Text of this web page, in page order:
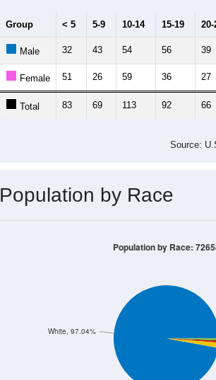
Group < 5 5-9 10-14 15-19 20-
Male 32 43 54 56 39
Female 51 26 59 36 27
Total 83 69 113 92 66
Source:
Population by Race
White, 97.04%
Population by Race: